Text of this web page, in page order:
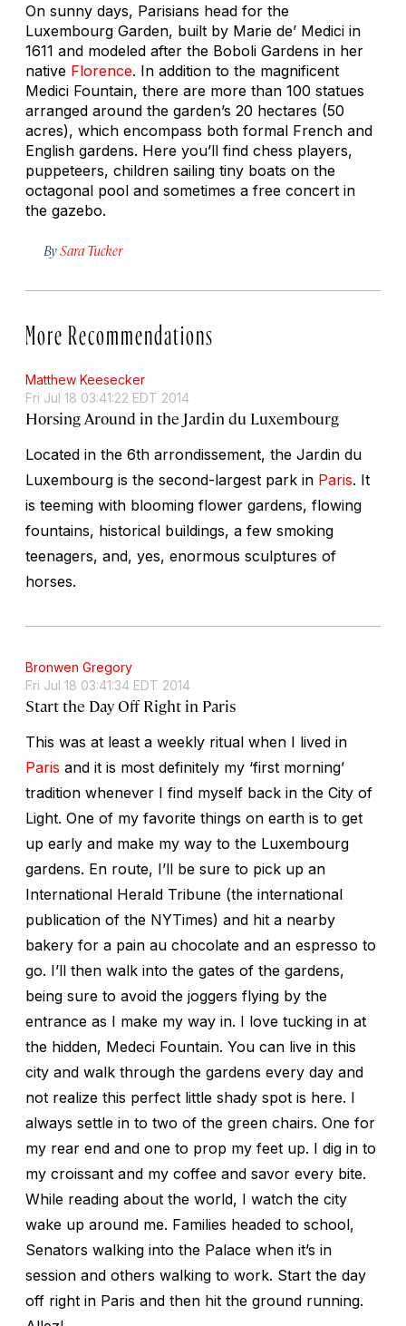
On sunny days, Parisians head for the
Luxembourg Garden, built by Marie de’ Medici in
1611 and modeled after the Boboli Gardens in her
native Florence. In addition to the magnificent
Medici Fountain, there are more than 100 statues
arranged around the garden’s 20 hectares (50
acres), which encompass both formal French and
English gardens. Here you’ll find chess players,
puppeteers, children sailing tiny boats on the
octagonal pool and sometimes a free concert in
the gazebo.
BySara Tucker
More Recommendations
Matthew Keesecker
Fri Jul 18 03:41:22 EDT 2014
Horsing Around in the Jardin du Luxembourg
Located in the 6th arrondissement, the Jardin du
Luxembourg is the second-largest park in Paris. It
is teeming with blooming flower gardens, flowing
fountains, historical buildings, a few smoking
teenagers, and, yes, enormous sculptures of
horses.
Bronwen Gregory
Fri Jul 18 03:41:34 EDT 2014
Start the Day Off Right in Paris
This was at least a weekly ritual when I lived in
Paris and it is most definitely my ‘first morning’
tradition whenever I find myself back in the City of
Light. One of my favorite things on earth is to get
up early and make my way to the Luxembourg
gardens. En route, I’ll be sure to pick up an
International Herald Tribune (the international
publication of the NYTimes) and hit a nearby
bakery for a pain au chocolate and an espresso to
go. I’ll then walk into the gates of the gardens,
being sure to avoid the joggers flying by the
entrance as I make my way in. I love tucking in at
the hidden, Medeci Fountain. You can live in this
city and walk through the gardens every day and
not realize this perfect little shady spot is here. I
always settle in to two of the green chairs. One for
my rear end and one to prop my feet up. I dig in to
my croissant and my coffee and savor every bite.
While reading about the world, I watch the city
wake up around me. Families headed to school,
Senators walking into the Palace when it’s in
session and others walking to work. Start the day
off right in Paris and then hit the ground running.